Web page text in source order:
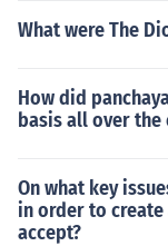
What were The
How did
basis all over the
On what key
in order to
accept?